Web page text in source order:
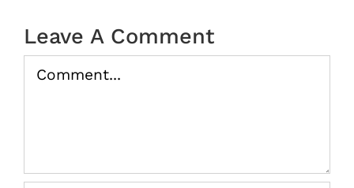
Leave A Comment